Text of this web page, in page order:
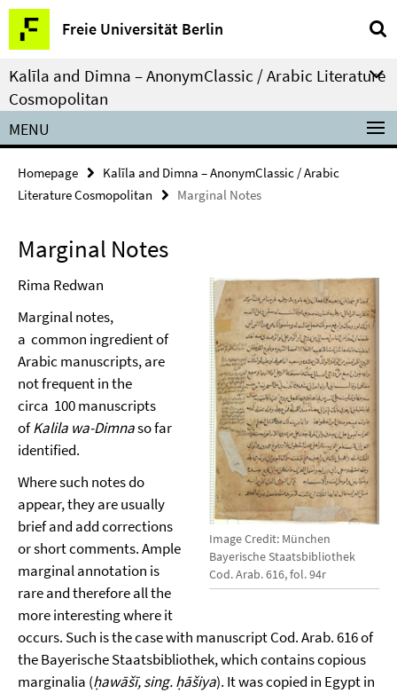
Springe
direkt
zu
Inhalt
Freie Universität Berlin
Service
Navigation
Kalīla and Dimna – AnonymClassic / Arabic Literature
Cosmopolitan
MENU
Homepage
Kalīla and Dimna – AnonymClassic / Arabic
Literature Cosmopolitan
Marginal Notes
Marginal Notes
Image Credit: München
Bayerische Staatsbibliothek
Cod. Arab. 616, fol. 94r
Rima Redwan
Marginal notes,
a common ingredient of
Arabic manuscripts, are
not frequent in the
circa 100 manuscripts
ofKalila wa-Dimnaso far
identified.
Where such notes do
appear, they are usually
brief and add corrections
or short comments. Ample
marginal annotation is
rare and therefore all the
more interesting where it
occurs. Such is the case with manuscript Cod. Arab. 616 of
the Bayerische Staatsbibliothek, which contains copious
marginalia (ḥawāšī, sing. ḥāšiya). It was copied in Egypt in